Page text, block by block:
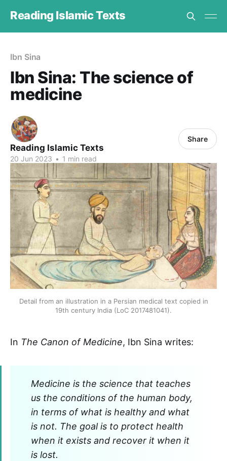
Reading Islamic Texts
Ibn Sina
Ibn Sina: The science of
medicine
Reading Islamic Texts
20 Jun 2023 • 1 min read
Share
Detail from an illustration in a Persian medical text copied in
19th century India (LoC 2017481041).
In The Canon of Medicine, Ibn Sina writes:
Medicine is the science that teaches
us the conditions of the human body,
in terms of what is healthy and what
is not. The goal is to protect health
when it exists and recover it when it
is lost.